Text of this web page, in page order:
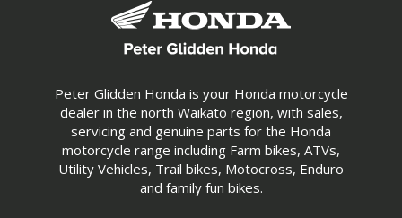
Peter Glidden Honda is your Honda motorcycle
dealer in the north Waikato region, with sales,
servicing and genuine parts for the Honda
motorcycle range including Farm bikes, ATVs,
Utility Vehicles, Trail bikes, Motocross, Enduro
and family fun bikes.